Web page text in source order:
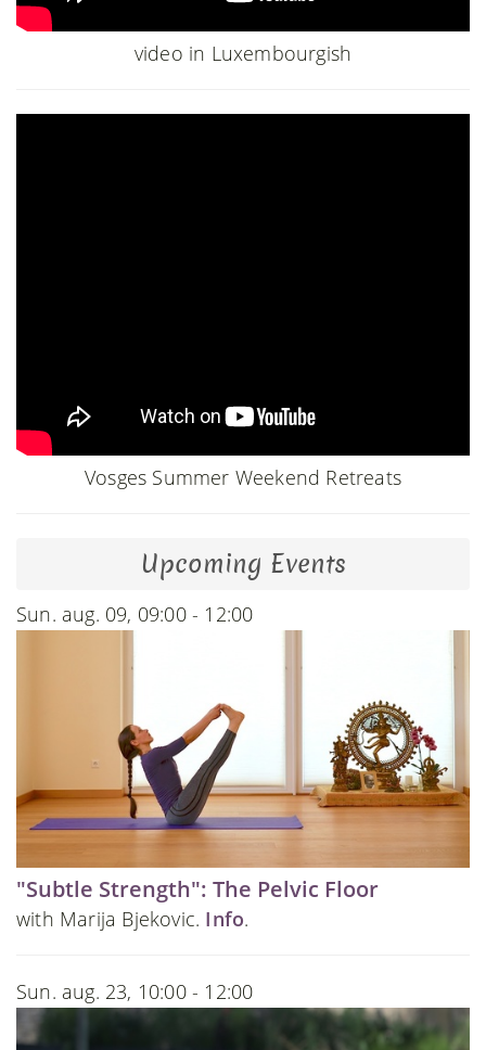
video in Luxembourgish
Vosges Summer Weekend Retreats
Upcoming Events
Sun. aug. 09, 09:00 - 12:00
"Subtle Strength": The Pelvic Floor
with Marija Bjekovic. Info.
Sun. aug. 23, 10:00 - 12:00